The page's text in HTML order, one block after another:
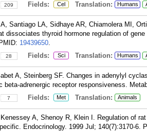
209 Fields: Cel Translation: Humans
Santiago LA, Sidhaye AR, Chiamolera MI,
dissociates thyroid hormone regulation of
PMID: 19439650.
28 Fields: Sci Translation: Humans
A, Steinberg SF. Changes in adenylyl
beta-adrenergic receptor responsiveness.
7 Fields: Met Translation: Animals
A, Shenoy R, Klein I. Regulation of
Endocrinology. 1999 Jul; 140(7):3170-6.